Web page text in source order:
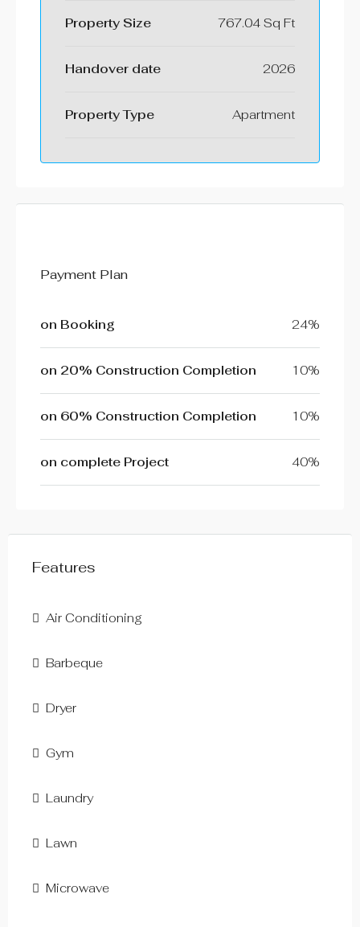
Property Size 767.04 Sq Ft
⁠Handover date 2026
Property Type Apartment
Payment Plan
on Booking 24%
on 20% Construction Completion 10%
on 60% Construction Completion 10%
on complete Project 40%
Features
Air Conditioning
Barbeque
Dryer
Gym
Laundry
Lawn
Microwave